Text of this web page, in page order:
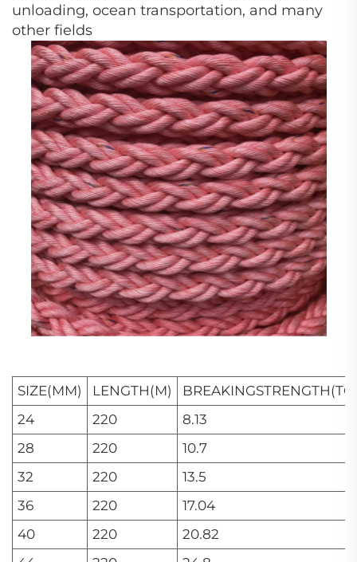
unloading, ocean transportation, and many
other fields
SIZE(MM) LENGTH(M)
24
220
8.13
28
220
10.7
32
220
13.5
36
220
17.04
40
220
20.82